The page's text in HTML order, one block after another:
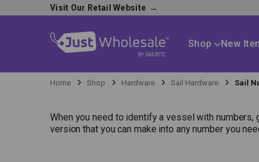
Visit Our Retail Website →
Shop New
Home Shop Hardware Sail Hardware Sail
When you need to identify a vessel with
version that you can make into any number you